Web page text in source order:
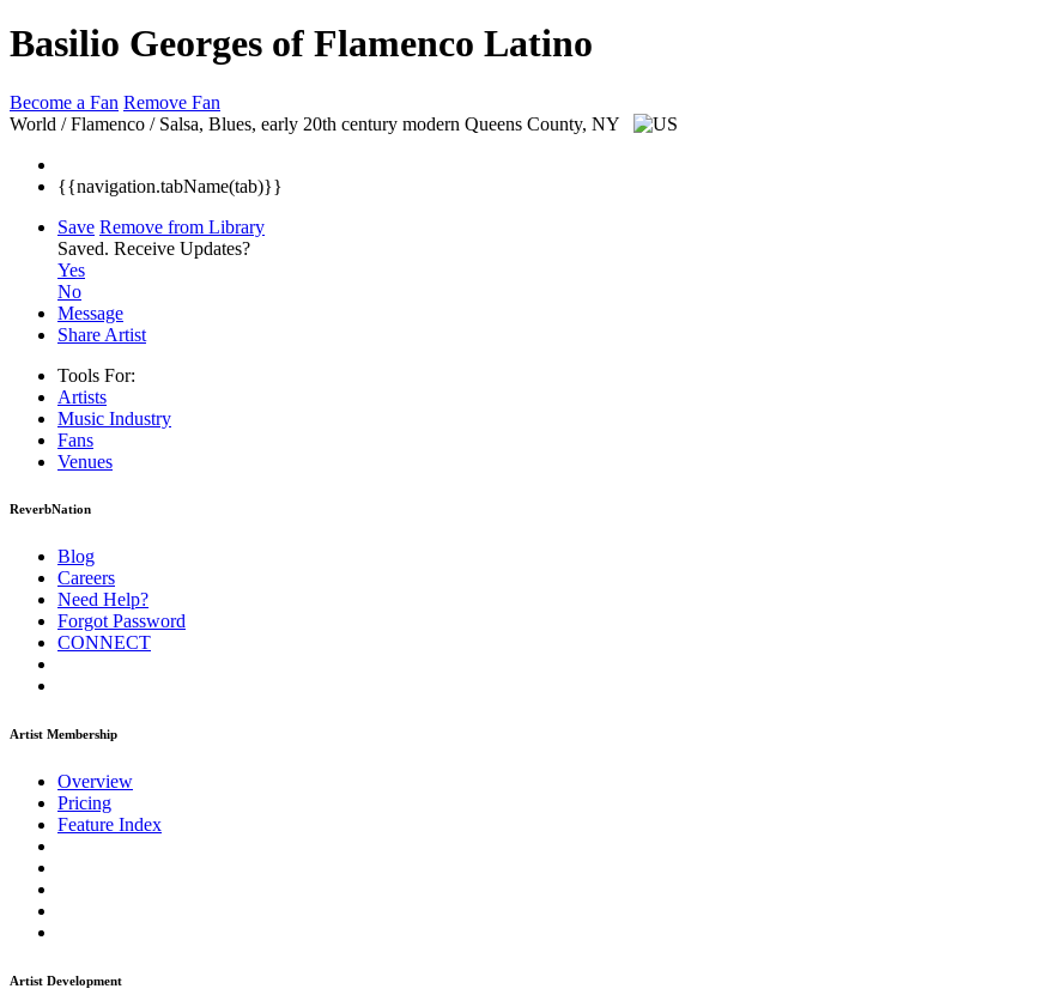
Basilio Georges of Flamenco Latino
Become a Fan Remove Fan
World / Flamenco / Salsa, Blues, early 20th century modern Queens County, NY
{{navigation.tabName(tab)}}
Save Remove from Library
Saved. Receive Updates?
Yes
No
Message
Share Artist
Tools For:
Artists
Music Industry
Fans
Venues
ReverbNation
Blog
Careers
Need Help?
Forgot Password
CONNECT
Artist Membership
Overview
Pricing
Feature Index
Artist Development